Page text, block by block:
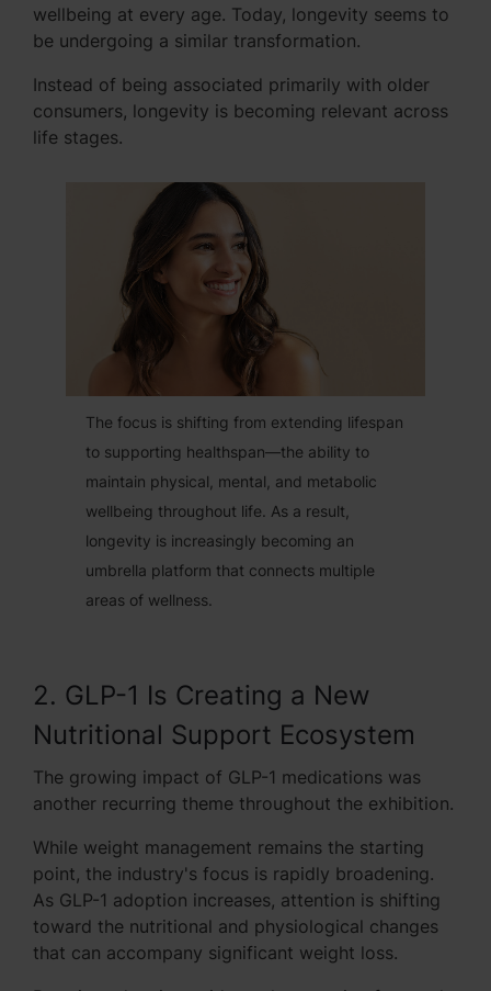
wellbeing at every age. Today, longevity seems to
be undergoing a similar transformation.
Instead of being associated primarily with older
consumers, longevity is becoming relevant across
life stages.
The focus is shifting from extending lifespan
to supporting healthspan—the ability to
maintain physical, mental, and metabolic
wellbeing throughout life. As a result,
longevity is increasingly becoming an
umbrella platform that connects multiple
areas of wellness.
2. GLP-1 Is Creating a New
Nutritional Support Ecosystem
The growing impact of GLP-1 medications was
another recurring theme throughout the exhibition.
While weight management remains the starting
point, the industry's focus is rapidly broadening.
As GLP-1 adoption increases, attention is shifting
toward the nutritional and physiological changes
that can accompany significant weight loss.